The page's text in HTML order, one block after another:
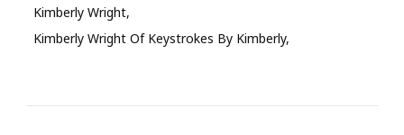
Kimberly Wright
Kimberly Wright Of Keystrokes By Kimberly